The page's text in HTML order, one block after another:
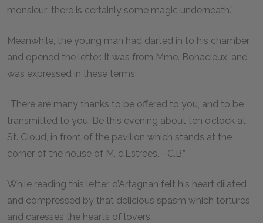
monsieur; there is certainly some magic underneath.”
Meanwhile, the young man had darted in to his chamber,
and opened the letter. It was from Mme. Bonacieux, and
was expressed in these terms:
“There are many thanks to be offered to you, and to be
transmitted to you. Be this evening about ten o’clock at
St. Cloud, in front of the pavilion which stands at the
corner of the house of M. d’Estrees.--C.B.”
While reading this letter, d’Artagnan felt his heart dilated
and compressed by that delicious spasm which tortures
and caresses the hearts of lovers.